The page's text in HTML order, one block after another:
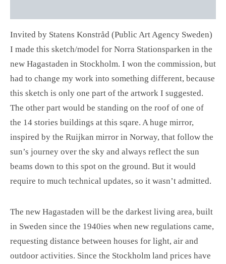
Invited by Statens Konstråd (Public Art Agency Sweden)
I made this sketch/model for Norra Stationsparken in the
new Hagastaden in Stockholm. I won the commission, but
had to change my work into something different, because
this sketch is only one part of the artwork I suggested.
The other part would be standing on the roof of one of
the 14 stories buildings at this sqare. A huge mirror,
inspired by the Ruijkan mirror in Norway, that follow the
sun’s journey over the sky and always reflect the sun
beams down to this spot on the ground. But it would
require to much technical updates, so it wasn’t admitted.
The new Hagastaden will be the darkest living area, built
in Sweden since the 1940ies when new regulations came,
requesting distance between houses for light, air and
outdoor activities. Since the Stockholm land prices have